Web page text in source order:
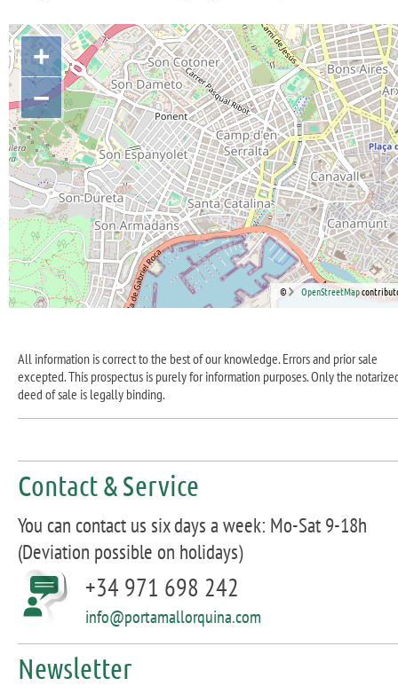
+
−
© OpenStreetMap
All information is correct to the best of our knowledge. Errors and prior sale
excepted. This prospectus is purely for information purposes. Only the
deed of sale is legally binding.
Contact & Service
You can contact us six days a week: Mo-Sat 9-18h
(Deviation possible on holidays)
+34 971 698 242
info@portamallorquina.com
Newsletter